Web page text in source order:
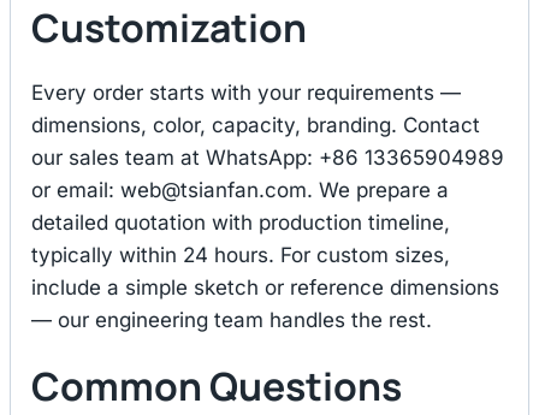
Customization
Every order starts with your requirements —
dimensions, color, capacity, branding. Contact
our sales team at WhatsApp: +86 13365904989
or email: web@tsianfan.com. We prepare a
detailed quotation with production timeline,
typically within 24 hours. For custom sizes,
include a simple sketch or reference dimensions
— our engineering team handles the rest.
Common Questions